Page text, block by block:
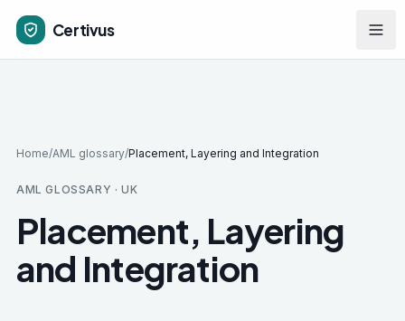
Certivus
Home/AML glossary/Placement, Layering and Integration
AML GLOSSARY · UK
Placement, Layering
and Integration